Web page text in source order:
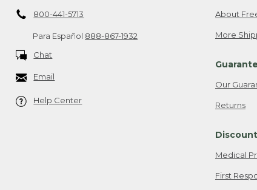
800-441-5713
Para Español 888-867-1932
Chat
Email
Help Center
About
More
Our
Returns
Medical
First